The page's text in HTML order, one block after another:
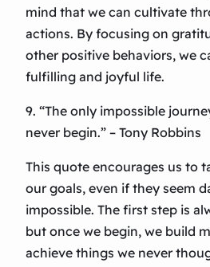
mind that we can cultivate
actions. By focusing on
other positive behaviors, we
fulfilling and joyful life.
9. “The only impossible
never begin.” – Tony Robbins
This quote encourages us to
our goals, even if they seem
impossible. The first step is
but once we begin, we build
achieve things we never